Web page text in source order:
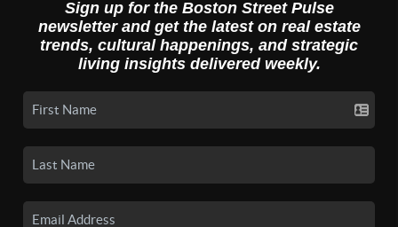
Sign up for the Boston Street Pulse
newsletter and get the latest on real estate
trends, cultural happenings, and strategic
living insights delivered weekly.